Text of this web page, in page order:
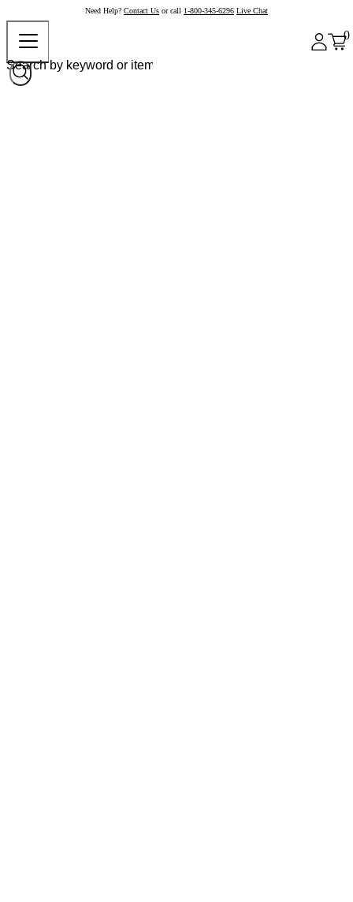
Need Help? Contact Us or call 1-800-345-6296 Live Chat
0